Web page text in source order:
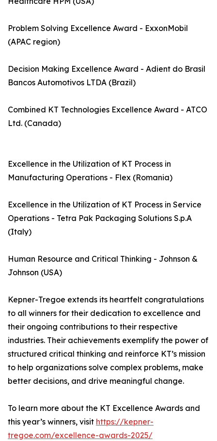
Problem Solving Excellence Award - ExxonMobil
(APAC region)
Decision Making Excellence Award - Adient do Brasil
Bancos Automotivos LTDA (Brazil)
Combined KT Technologies Excellence Award - ATCO
Ltd. (Canada)
Excellence in the Utilization of KT Process in
Manufacturing Operations - Flex (Romania)
Excellence in the Utilization of KT Process in Service
Operations - Tetra Pak Packaging Solutions S.p.A
(Italy)
Human Resource and Critical Thinking - Johnson &
Johnson (USA)
Kepner-Tregoe extends its heartfelt congratulations
to all winners for their dedication to excellence and
their ongoing contributions to their respective
industries. Their achievements exemplify the power of
structured critical thinking and reinforce KT’s mission
to help organizations solve complex problems, make
better decisions, and drive meaningful change.
To learn more about the KT Excellence Awards and
this year’s winners, visit https://kepner-
tregoe.com/excellence-awards-2025/